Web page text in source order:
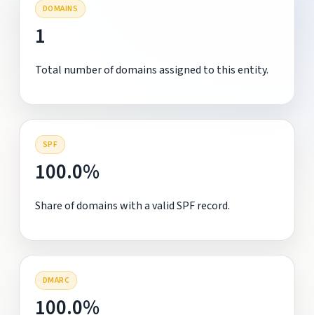
DOMAINS
1
Total number of domains assigned to this entity.
SPF
100.0%
Share of domains with a valid SPF record.
DMARC
100.0%